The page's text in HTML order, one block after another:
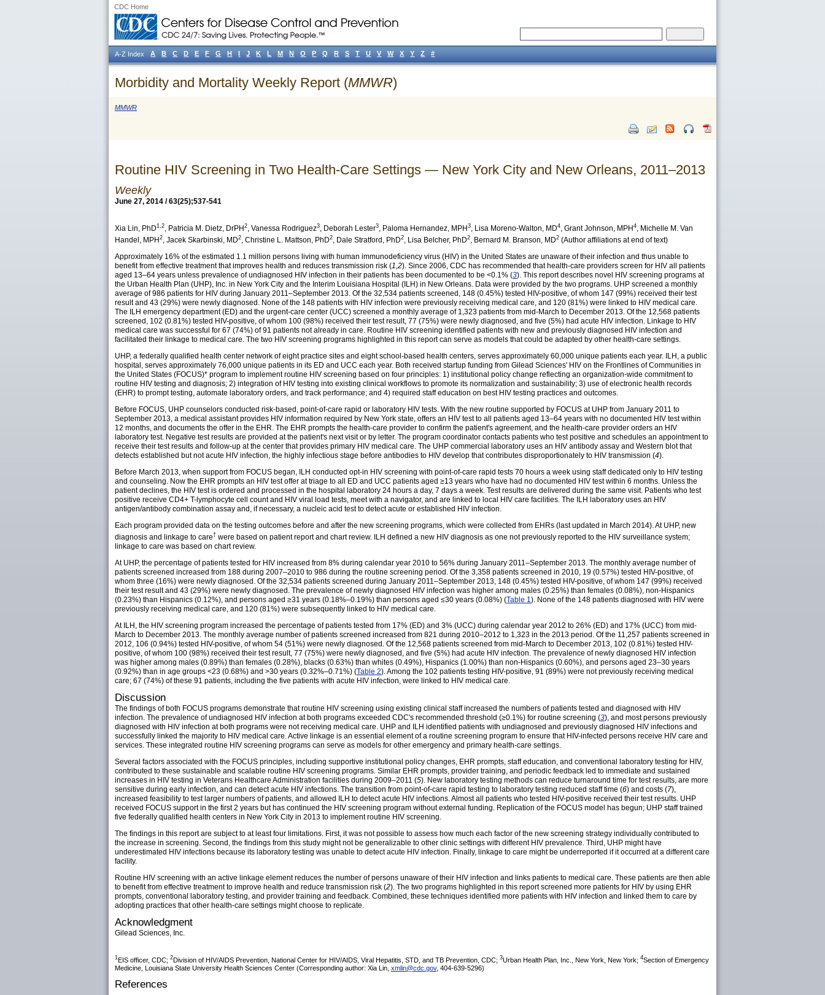
CDC Home
Morbidity and Mortality Weekly Report (MMWR)
MMWR
Routine HIV Screening in Two Health-Care Settings — New York City and New Orleans, 2011–2013
Weekly
June 27, 2014 / 63(25);537-541
Xia Lin, PhD1,2, Patricia M. Dietz, DrPH 2, Vanessa Rodriguez3, Deborah Lester3, Paloma Hernandez, MPH 3, Lisa Moreno-Walton, MD4, Grant Johnson, MPH 4, Michelle M. Van
Handel , MPH 2, Jacek Skarbinski, MD2, Christine L. Mattson, PhD2, Dale Stratford , PhD2, Lisa Belcher, PhD2, Bernard M. Branson, MD2 (Author affiliations at end of text)
Approximately 16% of the estimated 1.1 million persons living with human immunodeficiency virus (HIV) in the United States are unaware of their infection and thus unable to
benefit from effective treatment that improves health and reduces transmission risk (1,2). Since 2006, CDC has recommended that health-care providers screen for HIV all patients
aged 13–64 years unless prevalence of undiagnosed HIV infection in their patients has been documented to be <0.1% (3). This report describes novel HIV screening programs at
the Urban Health Plan (UHP), Inc. in New York City and the Interim Louisiana Hospital (ILH) in New Orleans. Data were provided by the two programs. UHP screened a monthly
average of 986 patients for HIV during January 2011–September 2013. Of the 32,534 patients screened, 148 (0.45%) tested HIV-positive, of whom 147 (99%) received their test
result and 43 (29%) were newly diagnosed. None of the 148 patients with HIV infection were previously receiving medical care, and 120 (81%) were linked to HIV medical care.
The ILH emergency department (ED) and the urgent-care center (UCC) screened a monthly average of 1,323 patients from mid-March to December 2013. Of the 12,568 patients
screened, 102 (0.81%) tested HIV-positive, of whom 100 (98%) received their test result, 77 (75%) were newly diagnosed, and five (5%) had acute HIV infection. Linkage to HIV
medical care was successful for 67 (74%) of 91 patients not already in care. Routine HIV screening identified patients with new and previously diagnosed HIV infection and
facilitated their linkage to medical care. The two HIV screening programs highlighted in this report can serve as models that could be adapted by other health-care settings.
UHP, a federally qualified health center network of eight practice sites and eight school-based health centers, serves approximately 60,000 unique patients each year. ILH, a public
hospital, serves approximately 76,000 unique patients in its ED and UCC each year. Both received startup funding from Gilead Sciences' HIV on the Frontlines of Communities in
the United States (FOCUS)* program to implement routine HIV screening based on four principles: 1) institutional policy change reflecting an organization-wide commitment to
routine HIV testing and diagnosis; 2) integration of HIV testing into existing clinical workflows to promote its normalization and sustainability; 3) use of electronic health records
(EHR) to prompt testing, automate laboratory orders, and track performance; and 4) required staff education on best HIV testing practices and outcomes.
Before FOCUS, UHP counselors conducted risk-based, point-of-care rapid or laboratory HIV tests. With the new routine supported by FOCUS at UHP from January 2011 to
September 2013, a medical assistant provides HIV information required by New York state, offers an HIV test to all patients aged 13–64 years with no documented HIV test within
12 months, and documents the offer in the EHR. The EHR prompts the health-care provider to confirm the patient's agreement, and the health-care provider orders an HIV
laboratory test. Negative test results are provided at the patient's next visit or by letter. The program coordinator contacts patients who test positive and schedules an appointment to
receive their test results and follow-up at the center that provides primary HIV medical care. The UHP commercial laboratory uses an HIV antibody assay and Western blot that
detects established but not acute HIV infection, the highly infectious stage before antibodies to HIV develop that contributes disproportionately to HIV transmission (4).
Before March 2013, when support from FOCUS began, ILH conducted opt-in HIV screening with point-of-care rapid tests 70 hours a week using staff dedicated only to HIV testing
and counseling. Now the EHR prompts an HIV test offer at triage to all ED and UCC patients aged ≥13 years who have had no documented HIV test within 6 months. Unless the
patient declines, the HIV test is ordered and processed in the hospital laboratory 24 hours a day, 7 days a week. Test results are delivered during the same visit. Patients who test
positive receive CD4+ T-lymphocyte cell count and HIV viral load tests, meet with a navigator, and are linked to local HIV care facilities. The ILH laboratory uses an HIV
antigen/antibody combination assay and, if necessary, a nucleic acid test to detect acute or established HIV infection.
Each program provided data on the testing outcomes before and after the new screening programs, which were collected from EHRs (last updated in March 2014). At UHP, new
diagnosis and linkage to care† were based on patient report and chart review. ILH defined a new HIV diagnosis as one not previously reported to the HIV surveillance system;
linkage to care was based on chart review.
At UHP, the percentage of patients tested for HIV increased from 8% during calendar year 2010 to 56% during January 2011–September 2013. The monthly average number of
patients screened increased from 188 during 2007–2010 to 986 during the routine screening period. Of the 3,358 patients screened in 2010, 19 (0.57%) tested HIV-positive, of
whom three (16%) were newly diagnosed. Of the 32,534 patients screened during January 2011–September 2013, 148 (0.45%) tested HIV-positive, of whom 147 (99%) received
their test result and 43 (29%) were newly diagnosed. The prevalence of newly diagnosed HIV infection was higher among males (0.25%) than females (0.08%), non-Hispanics
(0.23%) than Hispanics (0.12%), and persons aged ≥31 years (0.18%–0.19%) than persons aged ≤30 years (0.08%) (Table 1). None of the 148 patients diagnosed with HIV were
previously receiving medical care, and 120 (81%) were subsequently linked to HIV medical care.
At ILH, the HIV screening program increased the percentage of patients tested from 17% (ED) and 3% (UCC) during calendar year 2012 to 26% (ED) and 17% (UCC) from mid-
March to December 2013. The monthly average number of patients screened increased from 821 during 2010–2012 to 1,323 in the 2013 period. Of the 11,257 patients screened in
2012, 106 (0.94%) tested HIV-positive, of whom 54 (51%) were newly diagnosed. Of the 12,568 patients screened from mid-March to December 2013, 102 (0.81%) tested HIV-
positive, of whom 100 (98%) received their test result, 77 (75%) were newly diagnosed, and five (5%) had acute HIV infection. The prevalence of newly diagnosed HIV infection
was higher among males (0.89%) than females (0.28%), blacks (0.63%) than whites (0.49%), Hispanics (1.00%) than non-Hispanics (0.60%), and persons aged 23–30 years
(0.92%) than in age groups <23 (0.68%) and >30 years (0.32%–0.71%) (Table 2). Among the 102 patients testing HIV-positive, 91 (89%) were not previously receiving medical
care; 67 (74%) of these 91 patients, including the five patients with acute HIV infection, were linked to HIV medical care.
Discussion
The findings of both FOCUS programs demonstrate that routine HIV screening using existing clinical staff increased the numbers of patients tested and diagnosed with HIV
infection. The prevalence of undiagnosed HIV infection at both programs exceeded CDC's recommended threshold (≥0.1%) for routine screening (3), and most persons previously
diagnosed with HIV infection at both programs were not receiving medical care. UHP and ILH identified patients with undiagnosed and previously diagnosed HIV infections and
successfully linked the majority to HIV medical care. Active linkage is an essential element of a routine screening program to ensure that HIV-infected persons receive HIV care and
services. These integrated routine HIV screening programs can serve as models for other emergency and primary health-care settings.
Several factors associated with the FOCUS principles, including supportive institutional policy changes, EHR prompts, staff education, and conventional laboratory testing for HIV,
contributed to these sustainable and scalable routine HIV screening programs. Similar EHR prompts, provider training, and periodic feedback led to immediate and sustained
increases in HIV testing in Veterans Healthcare Administration facilities during 2009–2011 (5). New laboratory testing methods can reduce turnaround time for test results, are more
sensitive during early infection, and can detect acute HIV infections. The transition from point-of-care rapid testing to laboratory testing reduced staff time (6) and costs (7),
increased feasibility to test larger numbers of patients, and allowed ILH to detect acute HIV infections. Almost all patients who tested HIV-positive received their test results. UHP
received FOCUS support in the first 2 years but has continued the HIV screening program without external funding. Replication of the FOCUS model has begun; UHP staff trained
five federally qualified health centers in New York City in 2013 to implement routine HIV screening.
The findings in this report are subject to at least four limitations. First, it was not possible to assess how much each factor of the new screening strategy individually contributed to
the increase in screening. Second, the findings from this study might not be generalizable to other clinic settings with different HIV prevalence. Third, UHP might have
underestimated HIV infections because its laboratory testing was unable to detect acute HIV infection. Finally, linkage to care might be underreported if it occurred at a different care
facility.
Routine HIV screening with an active linkage element reduces the number of persons unaware of their HIV infection and links patients to medical care. These patients are then able
to benefit from effective treatment to improve health and reduce transmission risk (2). The two programs highlighted in this report screened more patients for HIV by using EHR
prompts, conventional laboratory testing, and provider training and feedback. Combined, these techniques identified more patients with HIV infection and linked them to care by
adopting practices that other health-care settings might choose to replicate.
Acknowledgment
Gilead Sciences, Inc.
1 EIS officer, CDC; 2Division of HIV/AIDS Prevention, National Center for HIV/AIDS, Viral Hepatitis, STD, and TB Prevention, CDC; 3Urban Health Plan, Inc., New York, New York; 4Section of Emergency
Medicine, Louisiana State University Health Sciences Center (Corresponding author: Xia Lin, xmlin@cdc.gov, 404-639-5296)
References
A-Z Index A B C D E F G H I J K L M N O P Q R S T U V W X Y Z #